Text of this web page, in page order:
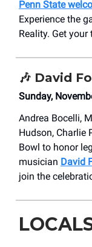
Penn State
Experience the
Reality. Get
🎶 David
Sunday,
Andrea Bocelli,
Hudson, Charlie
Bowl to honor
musician David
join the